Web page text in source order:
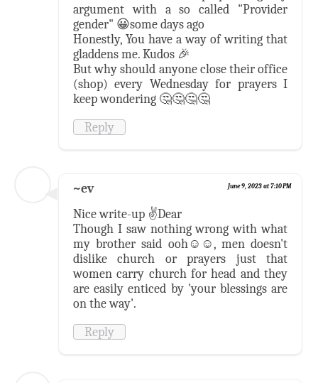
argument with a so called "Provider
gender" 😀some days ago
Honestly, You have a way of writing that
gladdens me. Kudos 🎉
But why should anyone close their office
(shop) every Wednesday for prayers I
keep wondering 🤔🤔🤔🤔
Reply
~ev June 9, 2023 at 7:10 PM
Nice write-up ✌️Dear
Though I saw nothing wrong with what
my brother said ooh☺️☺️, men doesn't
dislike church or prayers just that
women carry church for head and they
are easily enticed by 'your blessings are
on the way'.
Reply